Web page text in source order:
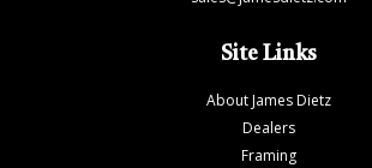
Site Links
About James Dietz
Dealers
Framing